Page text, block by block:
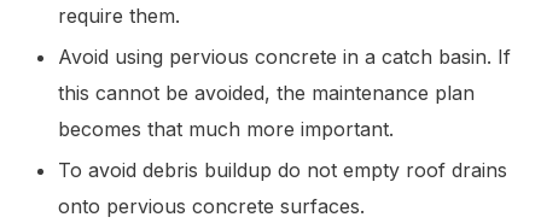
require them.
Avoid using pervious concrete in a catch basin. If
this cannot be avoided, the maintenance plan
becomes that much more important.
To avoid debris buildup do not empty roof drains
onto pervious concrete surfaces.